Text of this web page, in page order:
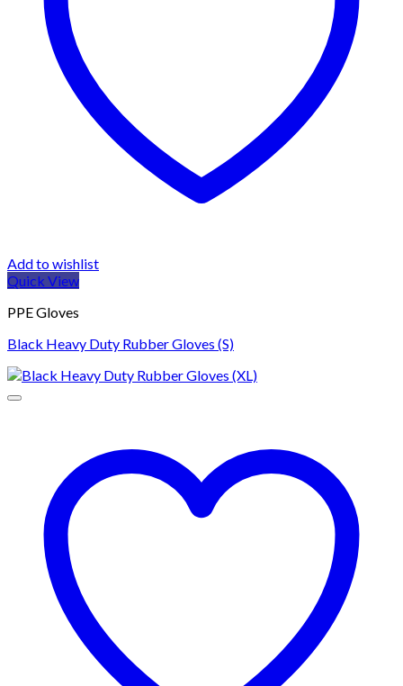
Add to wishlist
Quick View
PPE Gloves
Black Heavy Duty Rubber Gloves (S)